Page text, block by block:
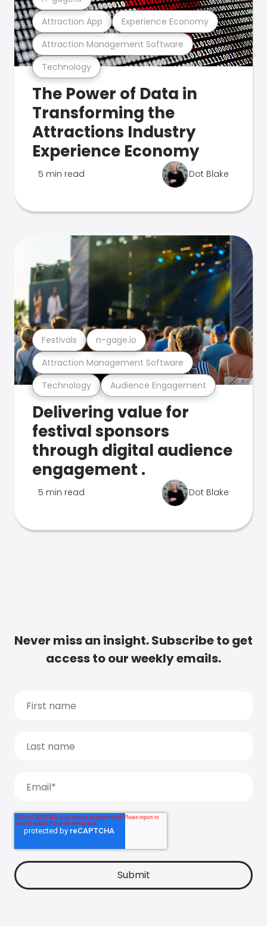
Technology
Attraction Management Software
Attraction App Experience Economy
The Power of Data in
Transforming the
Attractions Industry
Experience Economy
5 min read Dot Blake
Technology Audience Engagement
Attraction Management Software
Festivals n-gage.io
Delivering value for
festival sponsors
through digital audience
engagement .
5 min read Dot Blake
Never miss an insight. Subscribe to get
access to our weekly emails.